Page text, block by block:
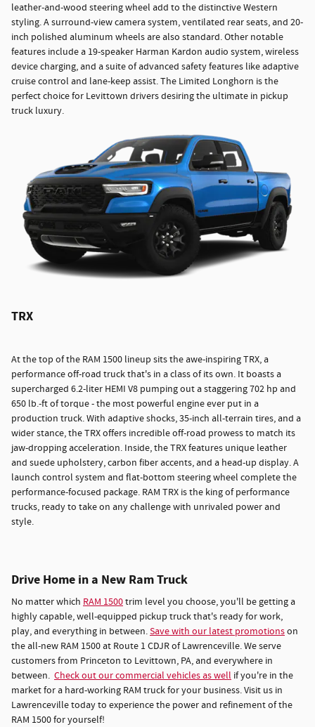
leather-and-wood steering wheel add to the distinctive Western
styling. A surround-view camera system, ventilated rear seats, and 20-
inch polished aluminum wheels are also standard. Other notable
features include a 19-speaker Harman Kardon audio system, wireless
device charging, and a suite of advanced safety features like adaptive
cruise control and lane-keep assist. The Limited Longhorn is the
perfect choice for Levittown drivers desiring the ultimate in pickup
truck luxury.
TRX
At the top of the RAM 1500 lineup sits the awe-inspiring TRX, a
performance off-road truck that's in a class of its own. It boasts a
supercharged 6.2-liter HEMI V8 pumping out a staggering 702 hp and
650 lb.-ft of torque - the most powerful engine ever put in a
production truck. With adaptive shocks, 35-inch all-terrain tires, and a
wider stance, the TRX offers incredible off-road prowess to match its
jaw-dropping acceleration. Inside, the TRX features unique leather
and suede upholstery, carbon fiber accents, and a head-up display. A
launch control system and flat-bottom steering wheel complete the
performance-focused package. RAM TRX is the king of performance
trucks, ready to take on any challenge with unrivaled power and
style.
Drive Home in a New Ram Truck
No matter which RAM 1500trim level you choose, you'll be getting a
highly capable, well-equipped pickup truck that's ready for work,
play, and everything in between.Save with our latest promotionson
the all-new RAM 1500 at Route 1 CDJR of Lawrenceville. We serve
customers from Princeton to Levittown, PA, and everywhere in
between. Check out our commercial vehicles as well if you're in the
market for a hard-working RAM truck for your business. Visit us in
Lawrenceville today to experience the power and refinement of the
RAM 1500 for yourself!